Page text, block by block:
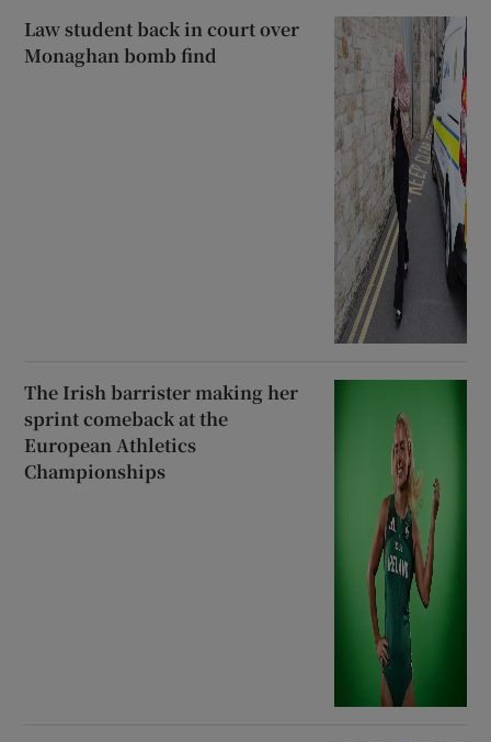
Law student back in court over
Monaghan bomb find
The Irish barrister making her
sprint comeback at the
European Athletics
Championships